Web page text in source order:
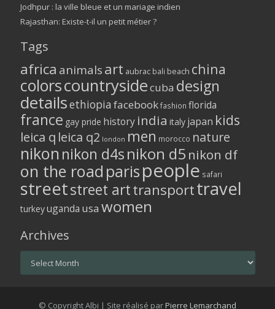
Jodhpur : la ville bleue et un mariage indien
Rajasthan: Existe-t-il un petit métier ?
Tags
africa animalsart aubrac bali beach china
colorscountrysidecuba design
detailsethiopia facebook fashion florida
france gay pride history india italy japan kids
leica q leica q2 london men morocco nature
nikon nikon d4snikon d5 nikon df
on the road parispeople safari
streetstreet arttransporttravel
turkeyuganda usa women
Archives
© Copyright Albi | Site réalisé parPierre Lemarchand